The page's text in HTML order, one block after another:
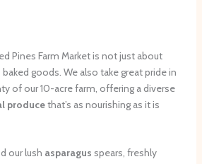
Pines Farm Market is not just about
goods. We also take great pride in
of our 10-acre farm, offering a diverse
producethat’s as nourishing as it is
our lush asparagus spears, freshly